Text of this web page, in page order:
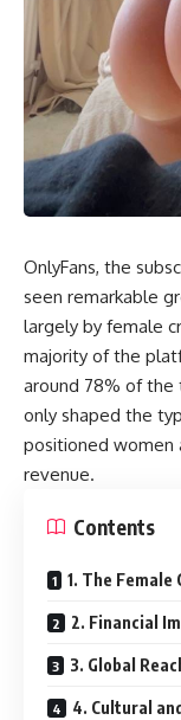
OnlyFans, the
seen remarkable
largely by female
majority of the
around 78% of the
only shaped the
positioned women
revenue.
Contents
1. The Female
2. Financial
3. Global
4. Cultural